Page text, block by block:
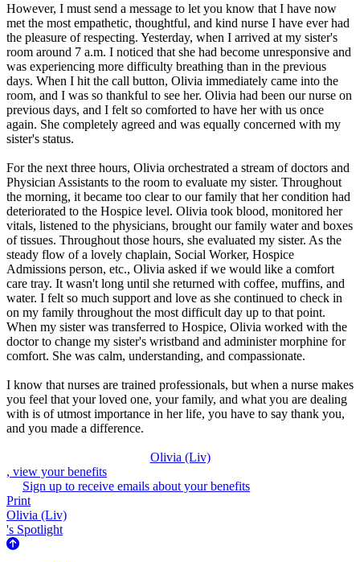
However, I must send a message to let you know that I have now
met the most empathetic, thoughtful, and kind nurse I have ever had
the pleasure of respecting. Yesterday, when I arrived at my sister's
room around 7 a.m. I noticed that she had become unresponsive and
was experiencing more difficulty breathing than in the previous
days. When I hit the call button, Olivia immediately came into the
room, and I was so thankful to see her. Olivia had been our nurse on
previous days, and I felt so comforted to have her with us once
again. She completely agreed and was equally concerned with my
sister's status.
For the next three hours, Olivia orchestrated a stream of doctors and
Physician Assistants to the room to evaluate my sister. Throughout
the morning, it became too clear to our family that her condition had
deteriorated to the Hospice level. Olivia took blood, monitored her
vitals, listened to the physicians, brought our family water and boxes
of tissues. Throughout those hours, she evaluated my sister. As the
steady flow of a lovely chaplain, Social Worker, Hospice
Admissions person, etc., Olivia asked if we would like a comfort
care tray. It wasn't long until she returned with coffee, muffins, and
water. I felt so much support and love as she continued to check in
on my family throughout the most difficult day up to that point.
When my sister was transferred to Hospice, Olivia worked with the
doctor to change my sister's wristband and administer morphine for
comfort. She was calm, understanding, and compassionate.
I know that nurses are trained professionals, but when a nurse makes
you feel that your loved one, your family, and what you are dealing
with is of utmost importance in her life, you have to say thank you,
and you made a difference.
Olivia (Liv)
, view your benefits
Sign up to receive emails about your benefits
Print
Olivia (Liv)
's Spotlight